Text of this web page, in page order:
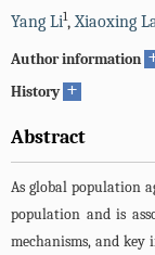
Yang Li1,Xiaoxing
Author information
History +
Abstract
As global population
population and is
mechanisms, and